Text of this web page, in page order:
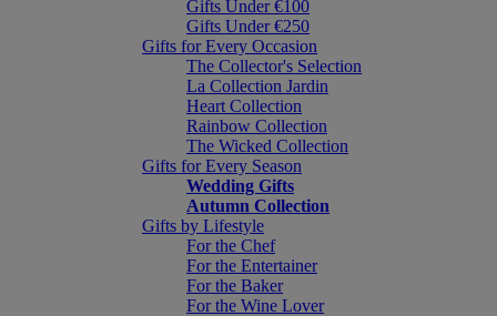
Gifts Under €100
Gifts Under €250
Gifts for Every Occasion
The Collector's Selection
La Collection Jardin
Heart Collection
Rainbow Collection
The Wicked Collection
Gifts for Every Season
Wedding Gifts
Autumn Collection
Gifts by Lifestyle
For the Chef
For the Entertainer
For the Baker
For the Wine Lover